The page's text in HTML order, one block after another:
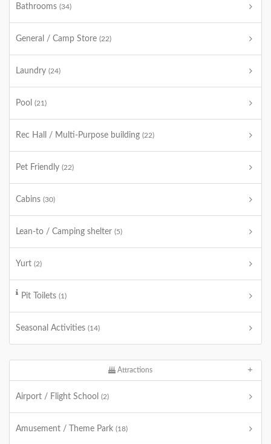
Bathrooms (34)
General / Camp Store (22)
Laundry (24)
Pool (21)
Rec Hall / Multi-Purpose building (22)
Pet Friendly (22)
Cabins (30)
Lean-to / Camping shelter (5)
Yurt (2)
Pit Toilets (1)
Seasonal Activities (14)
Attractions
Airport / Flight School (2)
Amusement / Theme Park (18)